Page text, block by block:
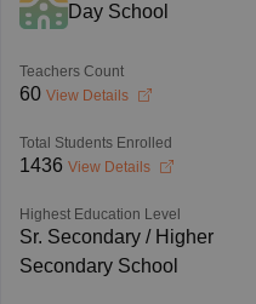
Day School
Teachers Count
60 View Details
Total Students Enrolled
1436 View Details
Highest Education Level
Sr. Secondary / Higher
Secondary School